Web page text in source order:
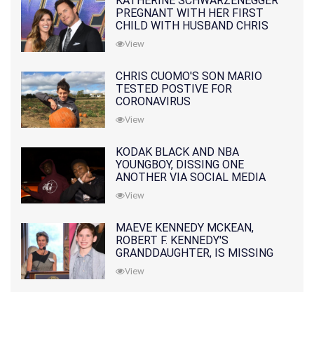
PREGNANT WITH HER FIRST
CHILD WITH HUSBAND CHRIS
PRATT
View
CHRIS CUOMO'S SON MARIO
TESTED POSTIVE FOR
CORONAVIRUS
View
KODAK BLACK AND NBA
YOUNGBOY, DISSING ONE
ANOTHER VIA SOCIAL MEDIA
View
MAEVE KENNEDY MCKEAN,
ROBERT F. KENNEDY'S
GRANDDAUGHTER, IS MISSING
ALONG WITH HER SON
View